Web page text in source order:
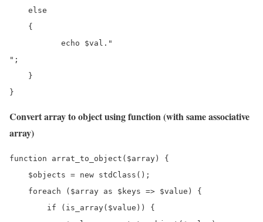
    else
    {
           echo $val."
";
    }
}
Convert array to object using function (with same associative
array)
function arrat_to_object($array) {
    $objects = new stdClass();
    foreach ($array as $keys => $value) {
        if (is_array($value)) {